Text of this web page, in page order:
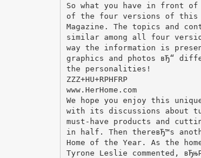
So what you have in front of
of the four versions of this
Magazine. The topics and
similar among all four
way the information is
graphics and photos вЂ“
the personalities!
ZZZ+HU+RPHFRP
www.HerHome.com
We hope you enjoy this
with its discussions about
must-have products and
in half. Then thereвЂ™s
Home of the Year. As the
Tyrone Leslie commented,